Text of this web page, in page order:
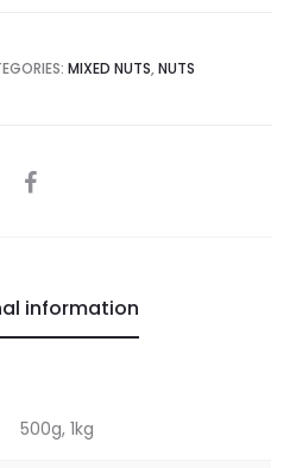
MIXED NUTS, NUTS
SHARE
information
500g, 1kg